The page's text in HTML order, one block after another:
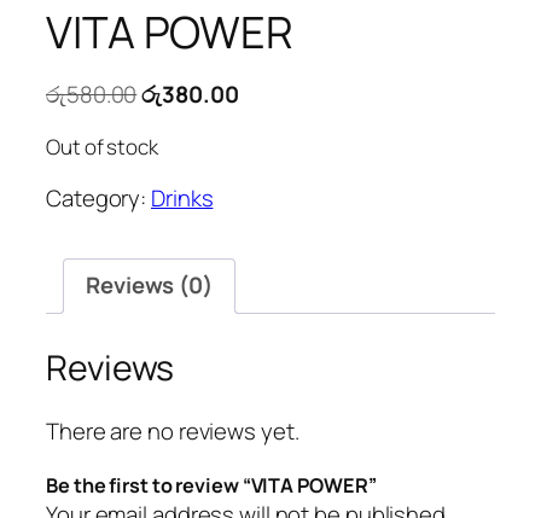
VITA POWER
රු580.00Original
was:
රු580.00.
රු380.00Current
Out of stock
Category: Drinks
Reviews (0)
Reviews
There are no reviews yet.
Be the first to review “VITA POWER”